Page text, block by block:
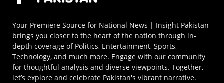
Your Premiere Source for National News | Insight Pakistan
brings you closer to the heart of the nation through in-
depth coverage of Politics, Entertainment, Sports,
Technology, and much more. Engage with our community
for thoughtful analysis and diverse viewpoints. Together,
let’s explore and celebrate Pakistan's vibrant narrative.